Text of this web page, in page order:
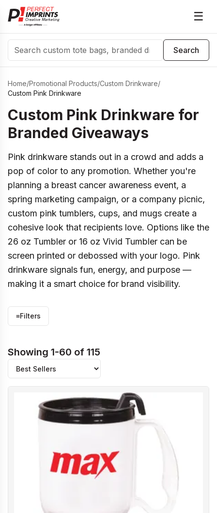
☰
Search
Search
Home/Promotional Products/Custom Drinkware/
Custom Pink Drinkware
Custom Pink Drinkware for
Branded Giveaways
Pink drinkware stands out in a crowd and adds a
pop of color to any promotion. Whether you're
planning a breast cancer awareness event, a
spring marketing campaign, or a company picnic,
custom pink tumblers, cups, and mugs create a
cohesive look that recipients love. Options like the
26 oz Tumbler or 16 oz Vivid Tumbler can be
screen printed or debossed with your logo. Pink
drinkware signals fun, energy, and purpose —
making it a smart choice for brand visibility.
≡Filters
Showing 1-60 of 115